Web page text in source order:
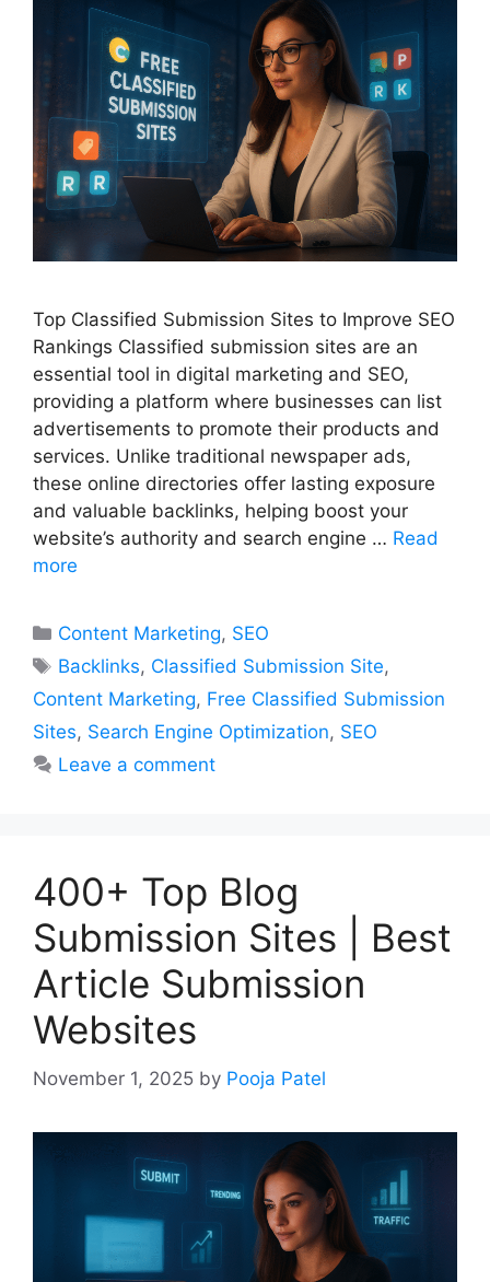
Top Classified Submission Sites to Improve SEO
Rankings Classified submission sites are an
essential tool in digital marketing and SEO,
providing a platform where businesses can list
advertisements to promote their products and
services. Unlike traditional newspaper ads,
these online directories offer lasting exposure
and valuable backlinks, helping boost your
website’s authority and search engine … Read
more
Categories
Content Marketing, SEO
Tags
Backlinks, Classified Submission Site,
Content Marketing, Free Classified Submission
Sites, Search Engine Optimization, SEO
Leave a comment
400+ Top Blog
Submission Sites | Best
Article Submission
Websites
November 1, 2025 by Pooja Patel